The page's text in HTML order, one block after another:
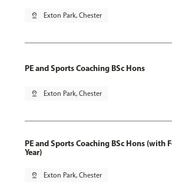
pin_drop Exton Park, Chester
PE and Sports Coaching BSc Hons
pin_drop Exton Park, Chester
PE and Sports Coaching BSc Hons (with
Year)
pin_drop Exton Park, Chester